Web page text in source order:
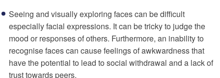
Seeing and visually exploring faces can be difficult
especially facial expressions. It can be tricky to judge the
mood or responses of others. Furthermore, an inability to
recognise faces can cause feelings of awkwardness that
have the potential to lead to social withdrawal and a lack of
trust towards peers.